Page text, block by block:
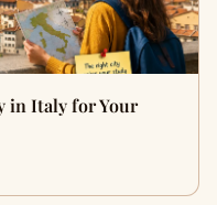
in Italy for Your